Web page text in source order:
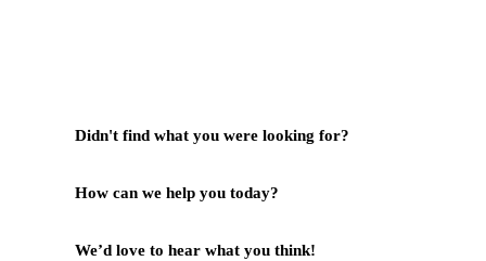
Didn't find what you were looking for?
How can we help you today?
We’d love to hear what you think!